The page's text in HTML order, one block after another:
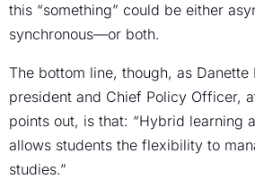
this “something” could be either
synchronous—or both.
The bottom line, though, as
president and Chief Policy Officer,
points out, is that: “Hybrid learning
allows students the flexibility to
studies.”